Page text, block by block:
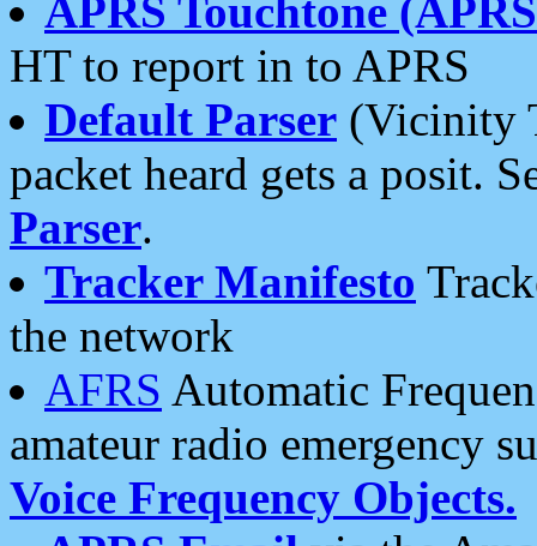
APRS Touchtone
HT to report in to APRS
Default Parser (Vicinity
packet heard gets a posit.
Parser.
Tracker Manifesto
the network
AFRS Automatic
amateur radio emergency
Voice Frequency Objects.